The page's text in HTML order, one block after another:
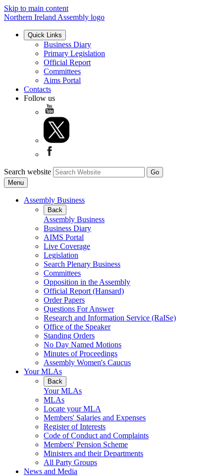
Skip to main content
Northern Ireland Assembly logo
Quick Links
Business Diary
Primary Legislation
Official Report
Committees
Aims Portal
Contacts
Follow us
Search website
Menu
Assembly Business
Back
Assembly Business
Business Diary
AIMS Portal
Live Coverage
Legislation
Search Plenary Business
Committees
Opposition in the Assembly
Official Report (Hansard)
Order Papers
Questions For Answer
Research and Information Service (RaISe)
Office of the Speaker
Standing Orders
No Day Named Motions
Minutes of Proceedings
Assembly Women's Caucus
Your MLAs
Back
Your MLAs
MLAs
Locate your MLA
Members' Salaries and Expenses
Register of Interests
Code of Conduct and Complaints
Members' Pension Scheme
Ministers and their Departments
All Party Groups
News and Media